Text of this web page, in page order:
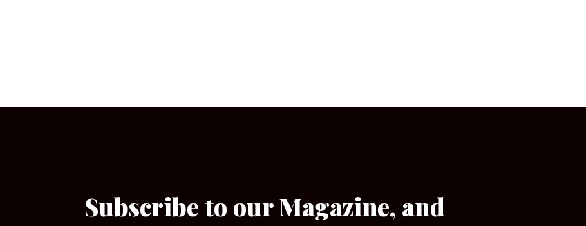
Subscribe to our Magazine, and